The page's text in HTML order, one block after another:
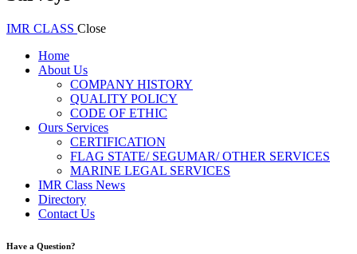
IMR CLASS Close
Home
About Us
COMPANY HISTORY
QUALITY POLICY
CODE OF ETHIC
Ours Services
CERTIFICATION
FLAG STATE/ SEGUMAR/ OTHER SERVICES
MARINE LEGAL SERVICES
IMR Class News
Directory
Contact Us
Have a Question?